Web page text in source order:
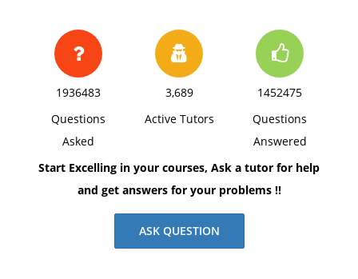
1936483
Questions
Asked
3,689
Active Tutors
1452475
Questions
Answered
Start Excelling in your courses, Ask a tutor for help
and get answers for your problems !!
ASK QUESTION